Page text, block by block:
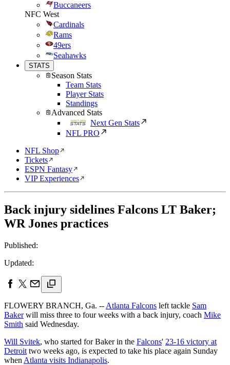
Buccaneers
NFC West
Cardinals
Rams
49ers
Seahawks
STATS
Season Stats
Team Stats
Player Stats
Standings
Advanced Stats
Next Gen Stats
NFL PRO
NFL Shop
Tickets
ESPN Fantasy
VIP Experiences
Back injury sidelines Falcons LT Baker;
WR Jones practices
Published:
Updated:
FLOWERY BRANCH, Ga. -- Atlanta Falcons left tackle Sam
Bakerwill miss three to four weeks with a back injury, coach Mike
Smith said Wednesday.
Will Svitek, who started for Baker in the Falcons' 23-16 victory at
Detroit two weeks ago, is expected to take his place again Sunday
when Atlanta visits Indianapolis.